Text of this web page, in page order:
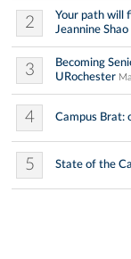
2
Your path will
Jeannine
3
Becoming
URochester
4 Campus Brat:
5 State of the